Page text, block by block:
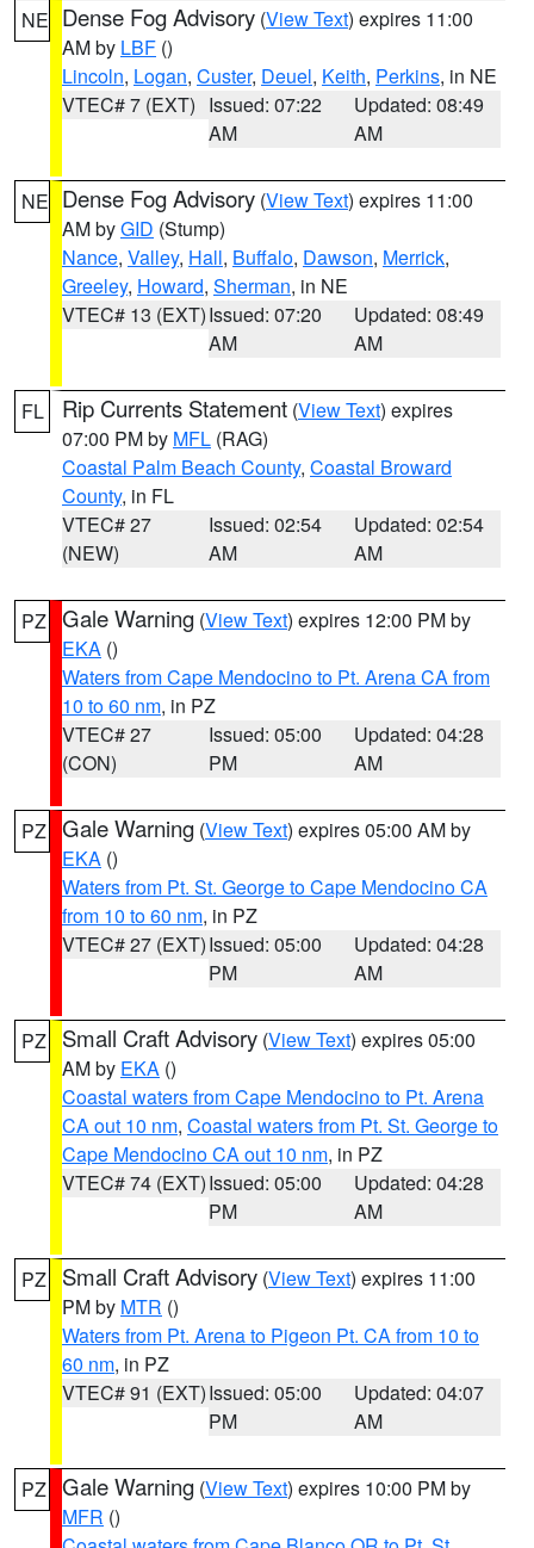
NE Dense Fog Advisory (View Text) expires 11:00
AM by LBF ()
Lincoln, Logan, Custer, Deuel, Keith, Perkins, in NE
VTEC# 7 (EXT) Issued: 07:22
AM
Updated: 08:49
AM
NE Dense Fog Advisory (View Text) expires 11:00
AM byGID (Stump)
Nance, Valley, Hall, Buffalo, Dawson, Merrick,
Greeley, Howard, Sherman, in NE
VTEC# 13 (EXT)Issued: 07:20
AM
Updated: 08:49
AM
FL Rip Currents Statement (View Text) expires
07:00 PM by MFL (RAG)
Coastal Palm Beach County, Coastal Broward
County, in FL
VTEC# 27
(NEW)
Issued: 02:54
AM
Updated: 02:54
AM
PZ Gale Warning (View Text) expires 12:00 PM by
EKA ()
Waters from Cape Mendocino to Pt. Arena CA from
10 to 60 nm, in PZ
VTEC# 27
(CON)
Issued: 05:00
PM
Updated: 04:28
AM
PZ Gale Warning (View Text) expires 05:00 AM by
EKA ()
Waters from Pt. St. George to Cape Mendocino CA
from 10 to 60 nm, in PZ
VTEC# 27 (EXT)Issued: 05:00
PM
Updated: 04:28
AM
PZ Small Craft Advisory (View Text) expires 05:00
AM by EKA ()
Coastal waters from Cape Mendocino to Pt. Arena
CA out 10 nm, Coastal waters from Pt. St. George to
Cape Mendocino CA out 10 nm, in PZ
VTEC# 74 (EXT)Issued: 05:00
PM
Updated: 04:28
AM
PZ Small Craft Advisory (View Text) expires 11:00
PM by MTR ()
Waters from Pt. Arena to Pigeon Pt. CA from 10 to
60 nm, in PZ
VTEC# 91 (EXT)Issued: 05:00
PM
Updated: 04:07
AM
PZ Gale Warning (View Text) expires 10:00 PM by
MFR ()